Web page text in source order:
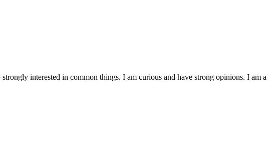
interested in common things. I am curious and have strong opinions. I am a